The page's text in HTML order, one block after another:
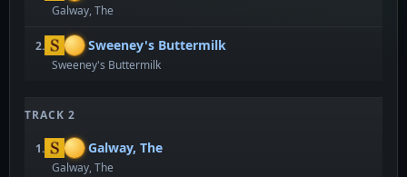
Galway, The
2. Sweeney's Buttermilk
Sweeney's Buttermilk
TRACK 2
1. Galway, The
Galway, The